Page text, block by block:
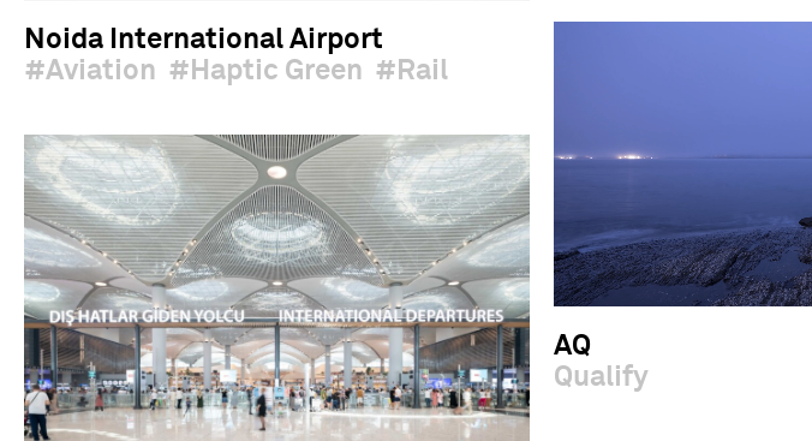
Noida International Airport
Aviation
Haptic Green Rail
AQ
Qualify